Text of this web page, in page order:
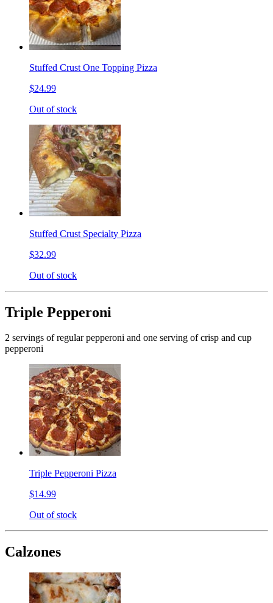
Stuffed Crust One Topping Pizza
$24.99
Out of stock
Stuffed Crust Specialty Pizza
$32.99
Out of stock
Triple Pepperoni
2 servings of regular pepperoni and one serving of crisp and cup
pepperoni
Triple Pepperoni Pizza
$14.99
Out of stock
Calzones